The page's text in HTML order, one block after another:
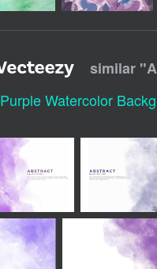
similar "
Purple Watercolor